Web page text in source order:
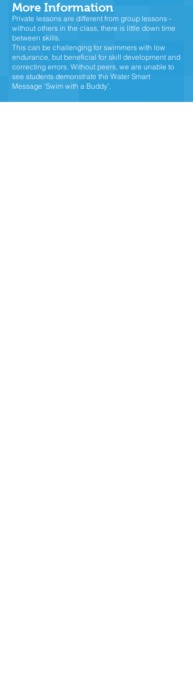
More Information
Private lessons are different from group lessons -
without others in the class, there is little down time
between skills.
This can be challenging for swimmers with low
endurance, but beneficial for skill development and
correcting errors. Without peers, we are unable to
see students demonstrate the Water Smart
Message ‘Swim with a Buddy’.